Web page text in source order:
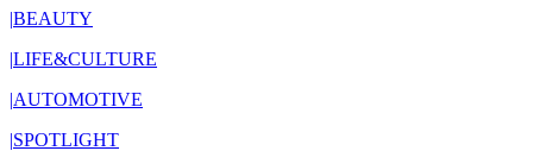
|BEAUTY
|LIFE&CULTURE
|AUTOMOTIVE
|SPOTLIGHT